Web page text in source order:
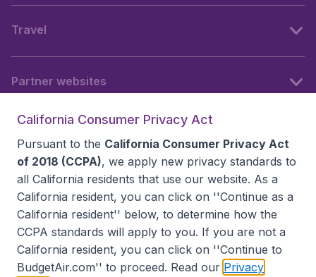
Travel
Partner websites
California Consumer Privacy Act
Pursuant to the California Consumer Privacy Act
of 2018 (CCPA), we apply new privacy standards to
all California residents that use our website. As a
California resident, you can click on ''Continue as a
California resident'' below, to determine how the
CCPA standards will apply to you. If you are not a
California resident, you can click on ''Continue to
BudgetAir.com'' to proceed. Read our Privacy